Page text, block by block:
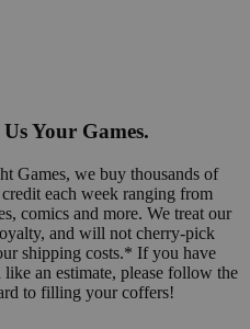
Your Games.
Games, we buy thousands of
each week ranging from
comics and more. We treat our
and will not cherry-pick
shipping costs.* If you have
an estimate, please follow the
to filling your coffers!